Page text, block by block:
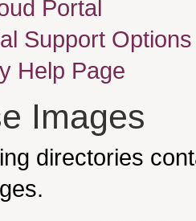
Portal
Support Options
Help Page
Images
directories